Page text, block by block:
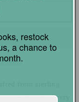
from sterling
at the bench. Every
restock
a chance to